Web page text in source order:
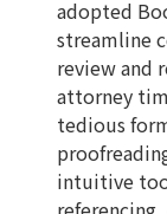
adopted
streamline
review and
attorney
tedious
intuitive